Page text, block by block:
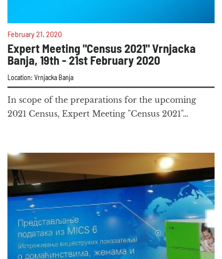
February 21, 2020
Expert Meeting "Census 2021" Vrnjacka
Banja, 19th - 21st February 2020
Location: Vrnjacka Banja
In scope of the preparations for the upcoming
2021 Census, Expert Meeting "Census 2021"…